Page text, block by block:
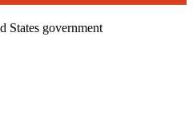
States government